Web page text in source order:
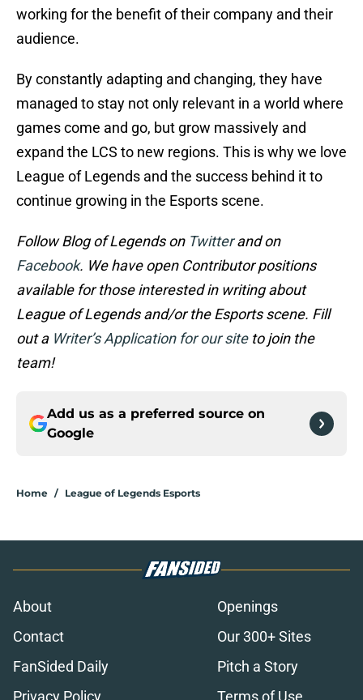
working for the benefit of their company and their
audience.
By constantly adapting and changing, they have
managed to stay not only relevant in a world where
games come and go, but grow massively and
expand the LCS to new regions. This is why we love
League of Legends and the success behind it to
continue growing in the Esports scene.
Follow Blog of Legends on Twitterand on
Facebook. We have open Contributor positions
available for those interested in writing about
League of Legends and/or the Esports scene. Fill
out a Writer’s Application for our siteto join the
team!
Add us as a preferred source on
Google
Home / League of Legends Esports
About
Openings
Contact
Our 300+ Sites
FanSided Daily
Pitch a Story
Privacy Policy
Terms of Use